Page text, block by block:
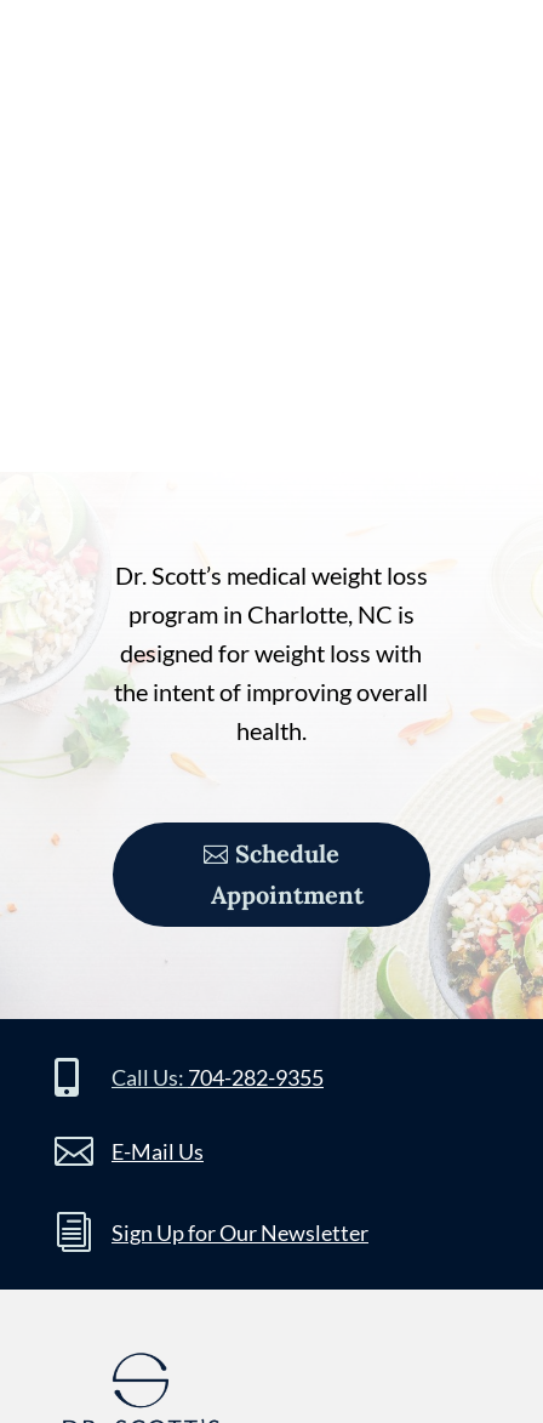
Dr. Scott’s medical weight loss
program in Charlotte, NC is
designed for weight loss with
the intent of improving overall
health.
Schedule
Appointment
 Call Us: 704-282-9355
 E-Mail Us
i Sign Up for Our Newsletter